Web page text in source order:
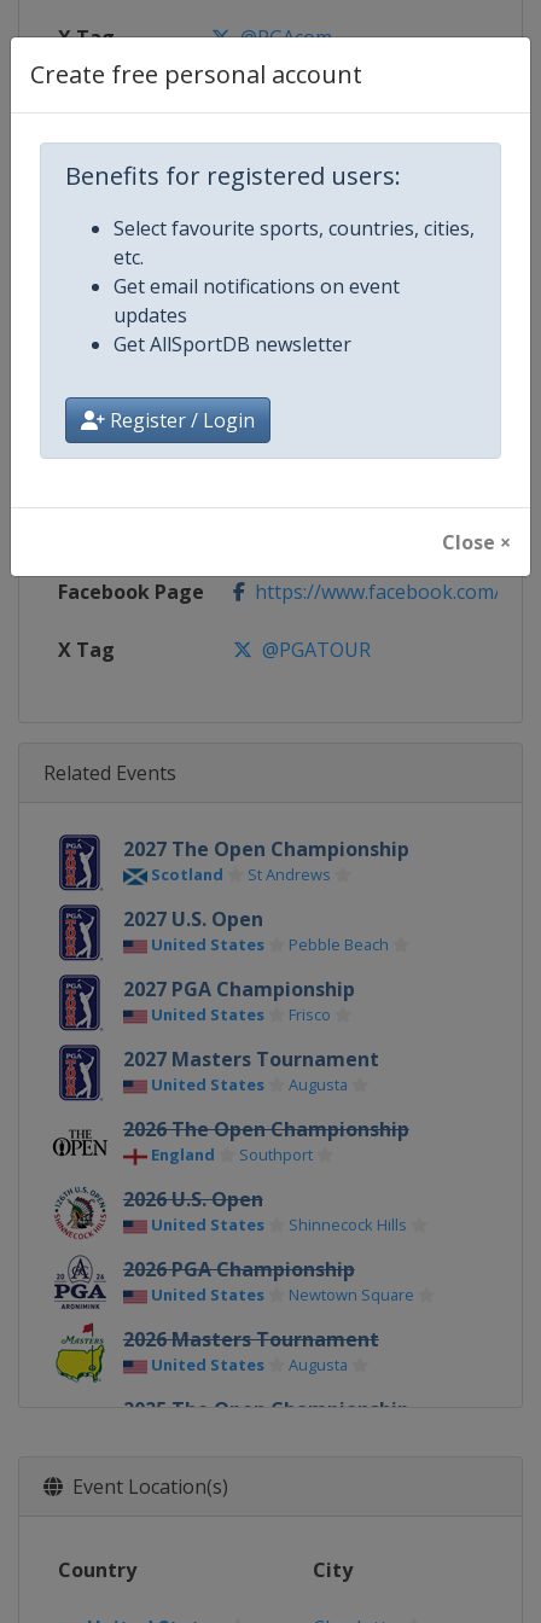
Create free personal account
Benefits for registered users:
Select favourite sports, countries, cities,
etc.
Get email notifications on event
updates
Get AllSportDB newsletter
Register / Login
Close ×
X Tag @PGAcom
Competition Details
Competition Golf Major Championships
Age Group Senior
Gender Men
Continent World
https://www.pgatour.com
Facebook Page https://www.facebook.com/
X Tag @PGATOUR
Related Events
2027 The Open Championship
Scotland St Andrews
2027 U.S. Open
United States Pebble Beach
2027 PGA Championship
United States Frisco
2027 Masters Tournament
United States Augusta
2026 The Open Championship
England Southport
2026 U.S. Open
United States Shinnecock Hills
2026 PGA Championship
United States Newtown Square
2026 Masters Tournament
United States Augusta
2025 The Open Championship
2025 U.S. Open
United States
Charlotte
Event Location(s)
Country City